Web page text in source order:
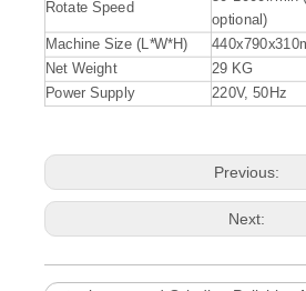
Rotate Speed
optional)
Machine Size (L*W*H)
Net Weight
29 KG
Power Supply
220V, 50Hz
Previous:
Next: